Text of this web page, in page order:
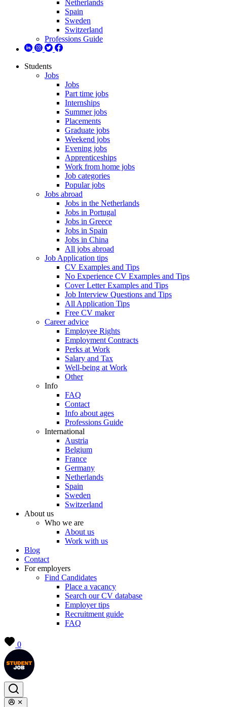
Netherlands
Spain
Sweden
Switzerland
Professions Guide
Students
Jobs
Jobs
Part time jobs
Internships
Summer jobs
Placements
Graduate jobs
Weekend jobs
Evening jobs
Apprenticeships
Work from home jobs
Job categories
Popular jobs
Jobs abroad
Jobs in the Netherlands
Jobs in Portugal
Jobs in Greece
Jobs in Spain
Jobs in China
All jobs abroad
Job Application tips
CV Examples and Tips
No Experience CV Examples and Tips
Cover Letter Examples and Tips
Job Interview Questions and Tips
All Application Tips
Free CV maker
Career advice
Employee Rights
Employment Contracts
Perks at Work
Salary and Tax
Well-being at Work
Other
Info
FAQ
Contact
Info about ages
Professions Guide
International
Austria
Belgium
France
Germany
Netherlands
Spain
Sweden
Switzerland
About us
Who we are
About us
Work with us
Blog
Contact
For employers
Find Candidates
Place a vacancy
Search our CV database
Employer tips
Recruitment guide
FAQ
0